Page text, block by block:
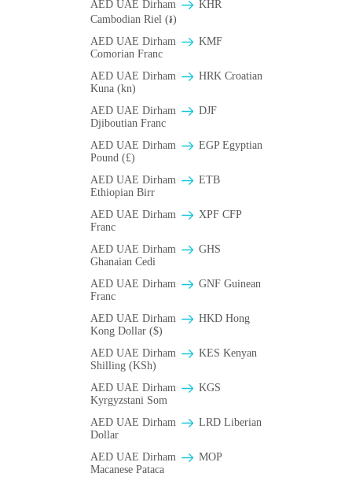
AED UAE Dirham
KHR
Cambodian Riel (៛)
AED UAE Dirham
KMF
Comorian Franc
AED UAE Dirham
HRK Croatian
Kuna (kn)
AED UAE Dirham
DJF
Djiboutian Franc
AED UAE Dirham
EGP Egyptian
Pound (£)
AED UAE Dirham
ETB
Ethiopian Birr
AED UAE Dirham
XPF CFP
Franc
AED UAE Dirham
GHS
Ghanaian Cedi
AED UAE Dirham
GNF Guinean
Franc
AED UAE Dirham
HKD Hong
Kong Dollar ($)
AED UAE Dirham
KES Kenyan
Shilling (KSh)
AED UAE Dirham
KGS
Kyrgyzstani Som
AED UAE Dirham
LRD Liberian
Dollar
AED UAE Dirham
MOP
Macanese Pataca